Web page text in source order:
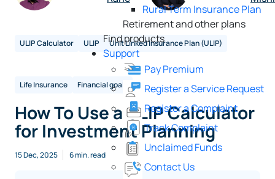
Rural Term Insurance Plan
Retirement and other plans
Find products
Support
Pay Premium
Register a Service Request
Register a Complaint
Track Complaint
Unclaimed Funds
Contact Us
ULIP Calculator ULIP Unit Linked Insurance Plan (ULIP)
Life Insurance Financial goals
How To Use a ULIP Calculator
for Investment Planning
15 Dec, 2025 6 min. read